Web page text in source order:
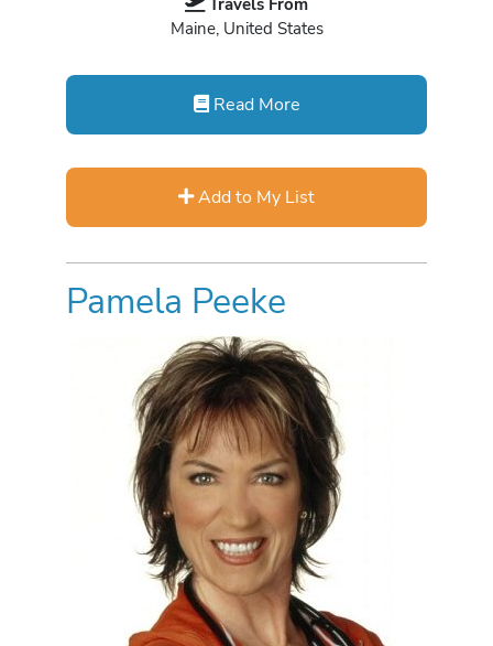
Maine, United States
Read More
Add to My List
Pamela Peeke